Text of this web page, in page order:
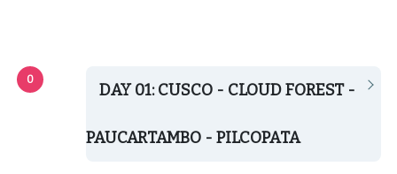
DAY 01: CUSCO - CLOUD FOREST -
PAUCARTAMBO - PILCOPATA